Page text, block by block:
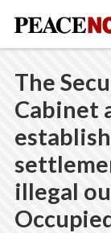
The
Cabinet
illegal